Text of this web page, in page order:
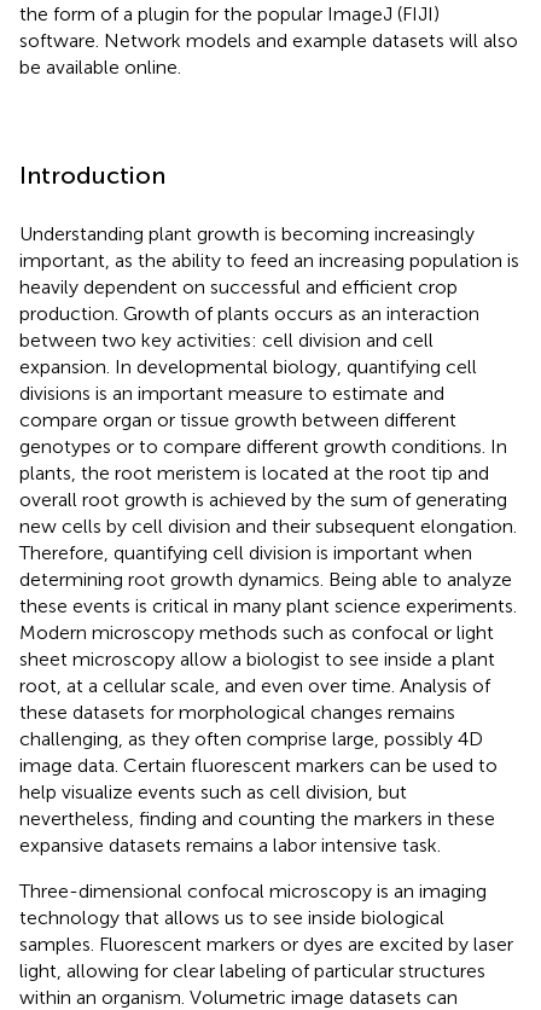
the form of a plugin for the popular ImageJ (FIJI)
software. Network models and example datasets will also
be available online.
Introduction
Understanding plant growth is becoming increasingly
important, as the ability to feed an increasing population is
heavily dependent on successful and efficient crop
production. Growth of plants occurs as an interaction
between two key activities: cell division and cell
expansion. In developmental biology, quantifying cell
divisions is an important measure to estimate and
compare organ or tissue growth between different
genotypes or to compare different growth conditions. In
plants, the root meristem is located at the root tip and
overall root growth is achieved by the sum of generating
new cells by cell division and their subsequent elongation.
Therefore, quantifying cell division is important when
determining root growth dynamics. Being able to analyze
these events is critical in many plant science experiments.
Modern microscopy methods such as confocal or light
sheet microscopy allow a biologist to see inside a plant
root, at a cellular scale, and even over time. Analysis of
these datasets for morphological changes remains
challenging, as they often comprise large, possibly 4D
image data. Certain fluorescent markers can be used to
help visualize events such as cell division, but
nevertheless, finding and counting the markers in these
expansive datasets remains a labor intensive task.
Three-dimensional confocal microscopy is an imaging
technology that allows us to see inside biological
samples. Fluorescent markers or dyes are excited by laser
light, allowing for clear labeling of particular structures
within an organism. Volumetric image datasets can